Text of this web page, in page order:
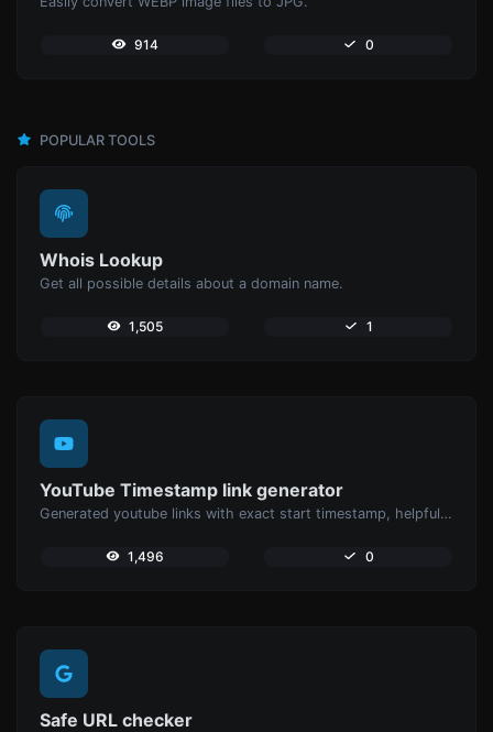
914 0
POPULAR TOOLS
Whois Lookup
Get all possible details about a domain name.
1,505 1
YouTube Timestamp link generator
Generated youtube links with exact start timestamp, helpful for mobile users.
1,496 0
Safe URL checker